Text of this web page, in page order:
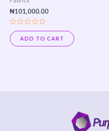
₦101,000.00
Rated
0
out
of
ADD TO CART